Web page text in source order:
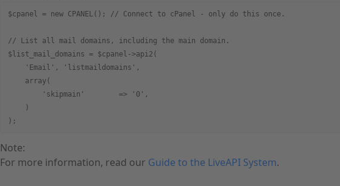
$cpanel = new CPANEL(); // Connect to cPanel - only do this once.
// List all mail domains, including the main domain.
$list_mail_domains = $cpanel->api2(
    'Email', 'listmaildomains',
    array(
        'skipmain'        => '0',
    )
);
Note:
For more information, read our Guide to the LiveAPI System.